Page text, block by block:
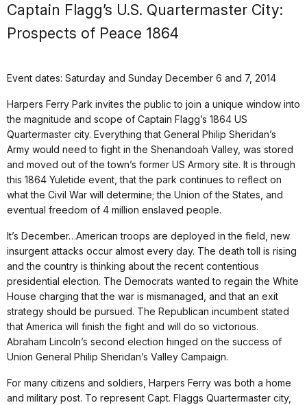
Captain Flagg’s U.S. Quartermaster City:
Prospects of Peace 1864
Event dates: Saturday and Sunday December 6 and 7, 2014
Harpers Ferry Park invites the public to join a unique window into
the magnitude and scope of Captain Flagg’s 1864 US
Quartermaster city. Everything that General Philip Sheridan’s
Army would need to fight in the Shenandoah Valley, was stored
and moved out of the town’s former US Armory site. It is through
this 1864 Yuletide event, that the park continues to reflect on
what the Civil War will determine; the Union of the States, and
eventual freedom of 4 million enslaved people.
It’s December…American troops are deployed in the field, new
insurgent attacks occur almost every day. The death toll is rising
and the country is thinking about the recent contentious
presidential election. The Democrats wanted to regain the White
House charging that the war is mismanaged, and that an exit
strategy should be pursued. The Republican incumbent stated
that America will finish the fight and will do so victorious.
Abraham Lincoln’s second election hinged on the success of
Union General Philip Sheridan’s Valley Campaign.
For many citizens and soldiers, Harpers Ferry was both a home
and military post. To represent Capt. Flaggs Quartermaster city,